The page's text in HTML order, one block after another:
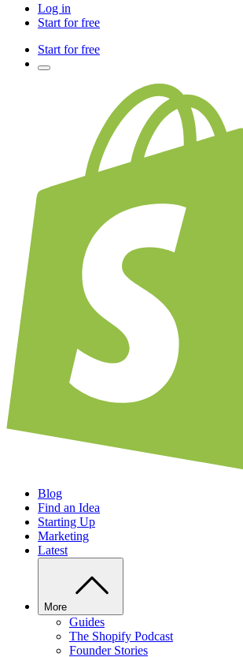
Log in
Start for free
Start for free
Blog
Find an Idea
Starting Up
Marketing
Latest
More
Guides
The Shopify Podcast
Founder Stories